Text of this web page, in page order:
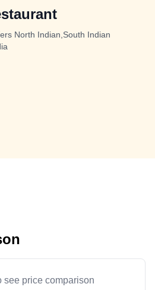
North Indian,South Indian
see price comparison